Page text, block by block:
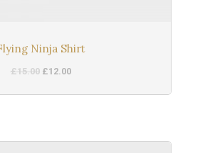
Ninja Shirt
£15.00 £12.00